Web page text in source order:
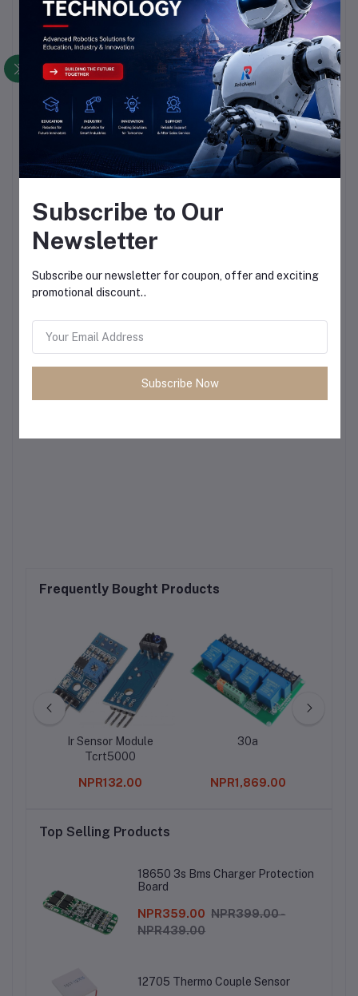
Frequently Bought Products
Ir Sensor Module
Tcrt5000
NPR132.00
30a
NPR1,869.00
Top Selling Products
18650 3s Bms Charger Protection
Board
NPR359.00 NPR399.00 -
NPR439.00
12705 Thermo Couple Sensor
Subscribe to Our
Newsletter
Subscribe our newsletter for coupon, offer and exciting
promotional discount..
Subscribe Now